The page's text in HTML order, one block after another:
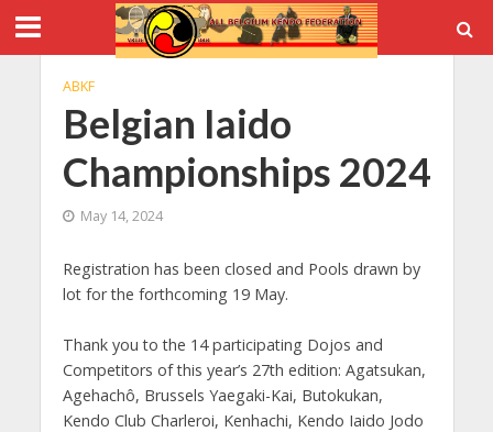
ABKF
Belgian Iaido
Championships 2024
May 14, 2024
Registration has been closed and Pools drawn by
lot for the forthcoming 19 May.
Thank you to the 14 participating Dojos and
Competitors of this year’s 27th edition: Agatsukan,
Agehachô, Brussels Yaegaki-Kai, Butokukan,
Kendo Club Charleroi, Kenhachi, Kendo Iaido Jodo